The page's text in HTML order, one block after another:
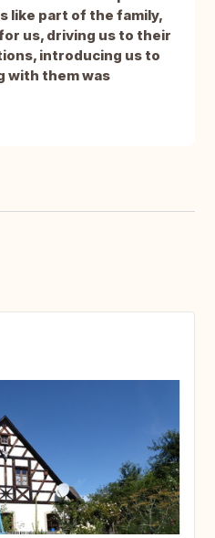
like part of the family,
us, driving us to their
introducing us to
with them was